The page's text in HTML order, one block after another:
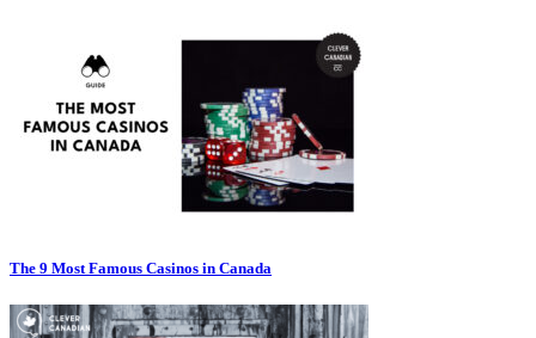
The 9 Most Famous Casinos in Canada